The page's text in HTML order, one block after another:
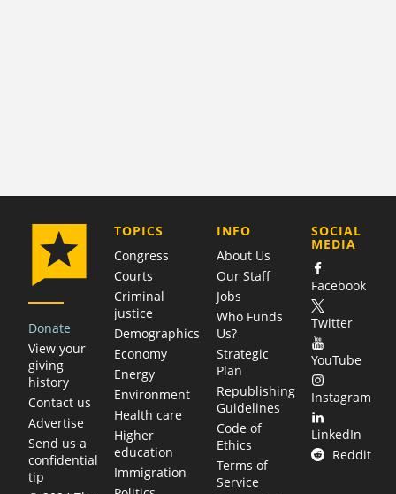
Donate
View your
giving
history
Contact us
Advertise
Send us a
confidential
tip
TOPICS
Congress
Courts
Criminal
justice
Demographics
Economy
Energy
Environment
Health care
Higher
education
Immigration
COMPANY
INFO
About Us
Our Staff
Jobs
Who Funds
Us?
Strategic
Plan
Republishing
Guidelines
Code of
Ethics
Terms of
Service
SOCIAL
MEDIA
Facebook
Twitter
YouTube
Instagram
LinkedIn
Reddit